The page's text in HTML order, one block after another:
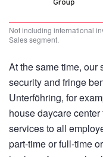
Not including international
Sales segment.
At the same time, our
security and fringe
Unterföhring, for
house daycare
services to all
part-time or full-time